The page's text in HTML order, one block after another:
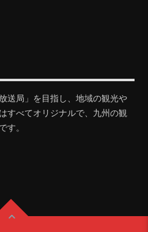
送局」を目指し、地域の観光や
すべてオリジナルで、九州の観
す。